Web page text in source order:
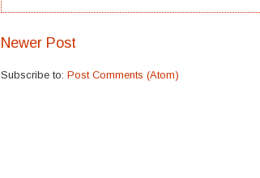
Newer Post
Subscribe to: Post Comments (Atom)